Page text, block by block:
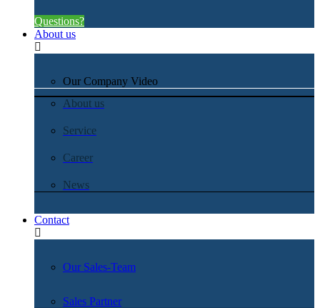
Questions?
About us
Our Company Video
About us
Service
Career
News
Contact
Our Sales-Team
Sales Partner